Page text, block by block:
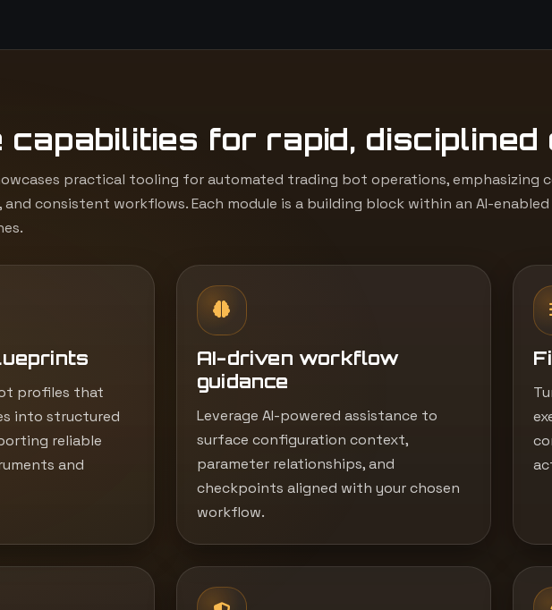
+
capabilities for rapid, disciplined
practical tooling for automated trading bot operations, emphasizing
consistent workflows. Each module is a building block within an AI-
profiles that
into structured
reliable
and
AI-driven workflow
guidance
Leverage AI-powered assistance to
surface configuration context,
parameter relationships, and
checkpoints aligned with your chosen
workflow.